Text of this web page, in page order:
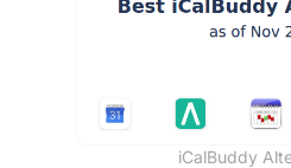
iCalBuddy